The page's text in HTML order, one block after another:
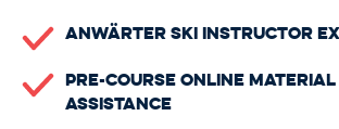
Anwärter Ski Instructor
Pre-Course Online Material
Assistance